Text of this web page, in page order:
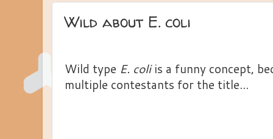
Wild about E. coli
Wild type E. coliis a funny concept,
multiple contestants for the title...